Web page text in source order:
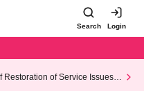
Search Login
Restoration of Service Issues R